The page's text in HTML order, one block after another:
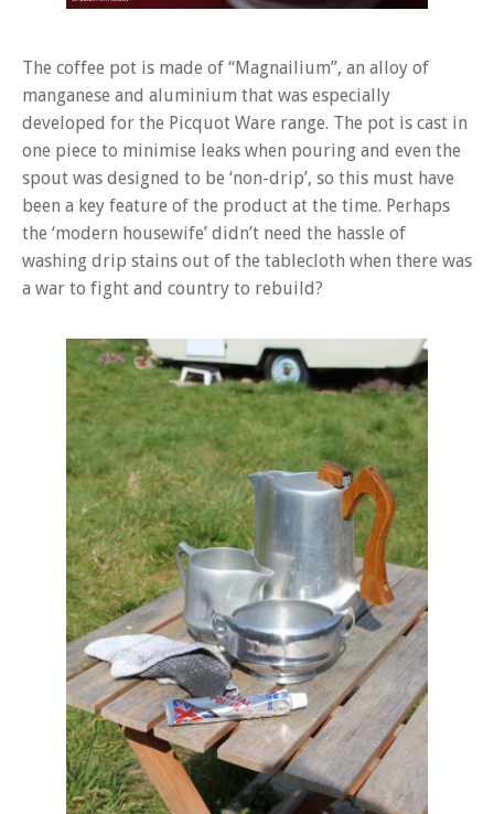
The coffee pot is made of “Magnailium”, an alloy of
manganese and aluminium that was especially
developed for the Picquot Ware range. The pot is cast in
one piece to minimise leaks when pouring and even the
spout was designed to be ‘non-drip’, so this must have
been a key feature of the product at the time. Perhaps
the ‘modern housewife’ didn’t need the hassle of
washing drip stains out of the tablecloth when there was
a war to fight and country to rebuild?